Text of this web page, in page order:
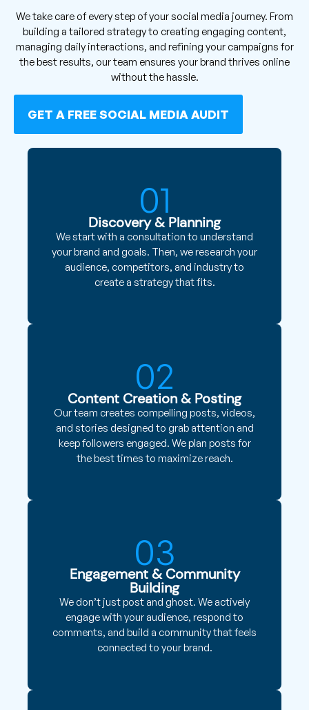
We take care of every step of your social media journey. From
building a tailored strategy to creating engaging content,
managing daily interactions, and refining your campaigns for
the best results, our team ensures your brand thrives online
without the hassle.
GET A FREE SOCIAL MEDIA AUDIT
01
Discovery & Planning
We start with a consultation to understand
your brand and goals. Then, we research your
audience, competitors, and industry to
create a strategy that fits.
02
Content Creation & Posting
Our team creates compelling posts, videos,
and stories designed to grab attention and
keep followers engaged. We plan posts for
the best times to maximize reach.
03
Engagement & Community
Building
We don’t just post and ghost. We actively
engage with your audience, respond to
comments, and build a community that feels
connected to your brand.